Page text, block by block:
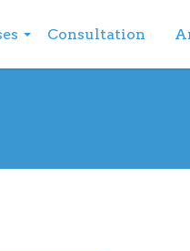
Consultation